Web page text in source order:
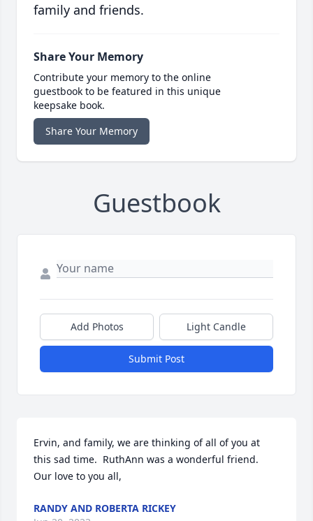
family and friends.
Share Your Memory
Contribute your memory to the online
guestbook to be featured in this unique
keepsake book.
Share Your Memory
Guestbook
Add Photos Light Candle
Submit Post
Ervin, and family, we are thinking of all of you at
this sad time.  RuthAnn was a wonderful friend.
Our love to you all,
RANDY AND ROBERTA RICKEY